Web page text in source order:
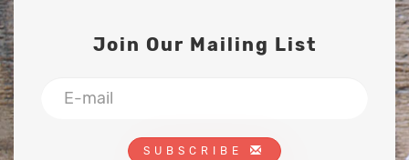
Join Our Mailing List
SUBSCRIBE